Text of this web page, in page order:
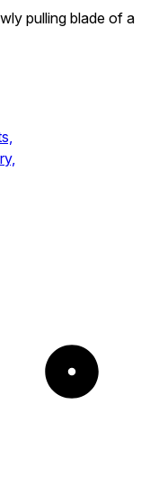
pulling blade of a